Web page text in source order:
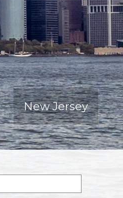
New Jersey